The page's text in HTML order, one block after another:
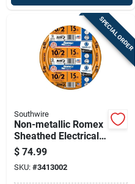
SPECIAL ORDER
Southwire
Non-metallic Romex
Sheathed Electrical
Cable With Ground
10 Gauge 2
Conductor 15 Feet
$ 74.99
SKU: #3413002